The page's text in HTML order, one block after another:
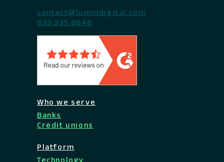
contact@lumindigital.com
833.335.8646
Who we serve
Banks
Credit unions
Platform
Technology